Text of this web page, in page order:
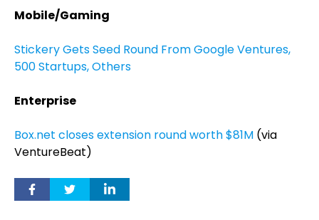
Mobile/Gaming
Stickery Gets Seed Round From Google Ventures,
500 Startups, Others
Enterprise
Box.net closes extension round worth $81M (via
VentureBeat)